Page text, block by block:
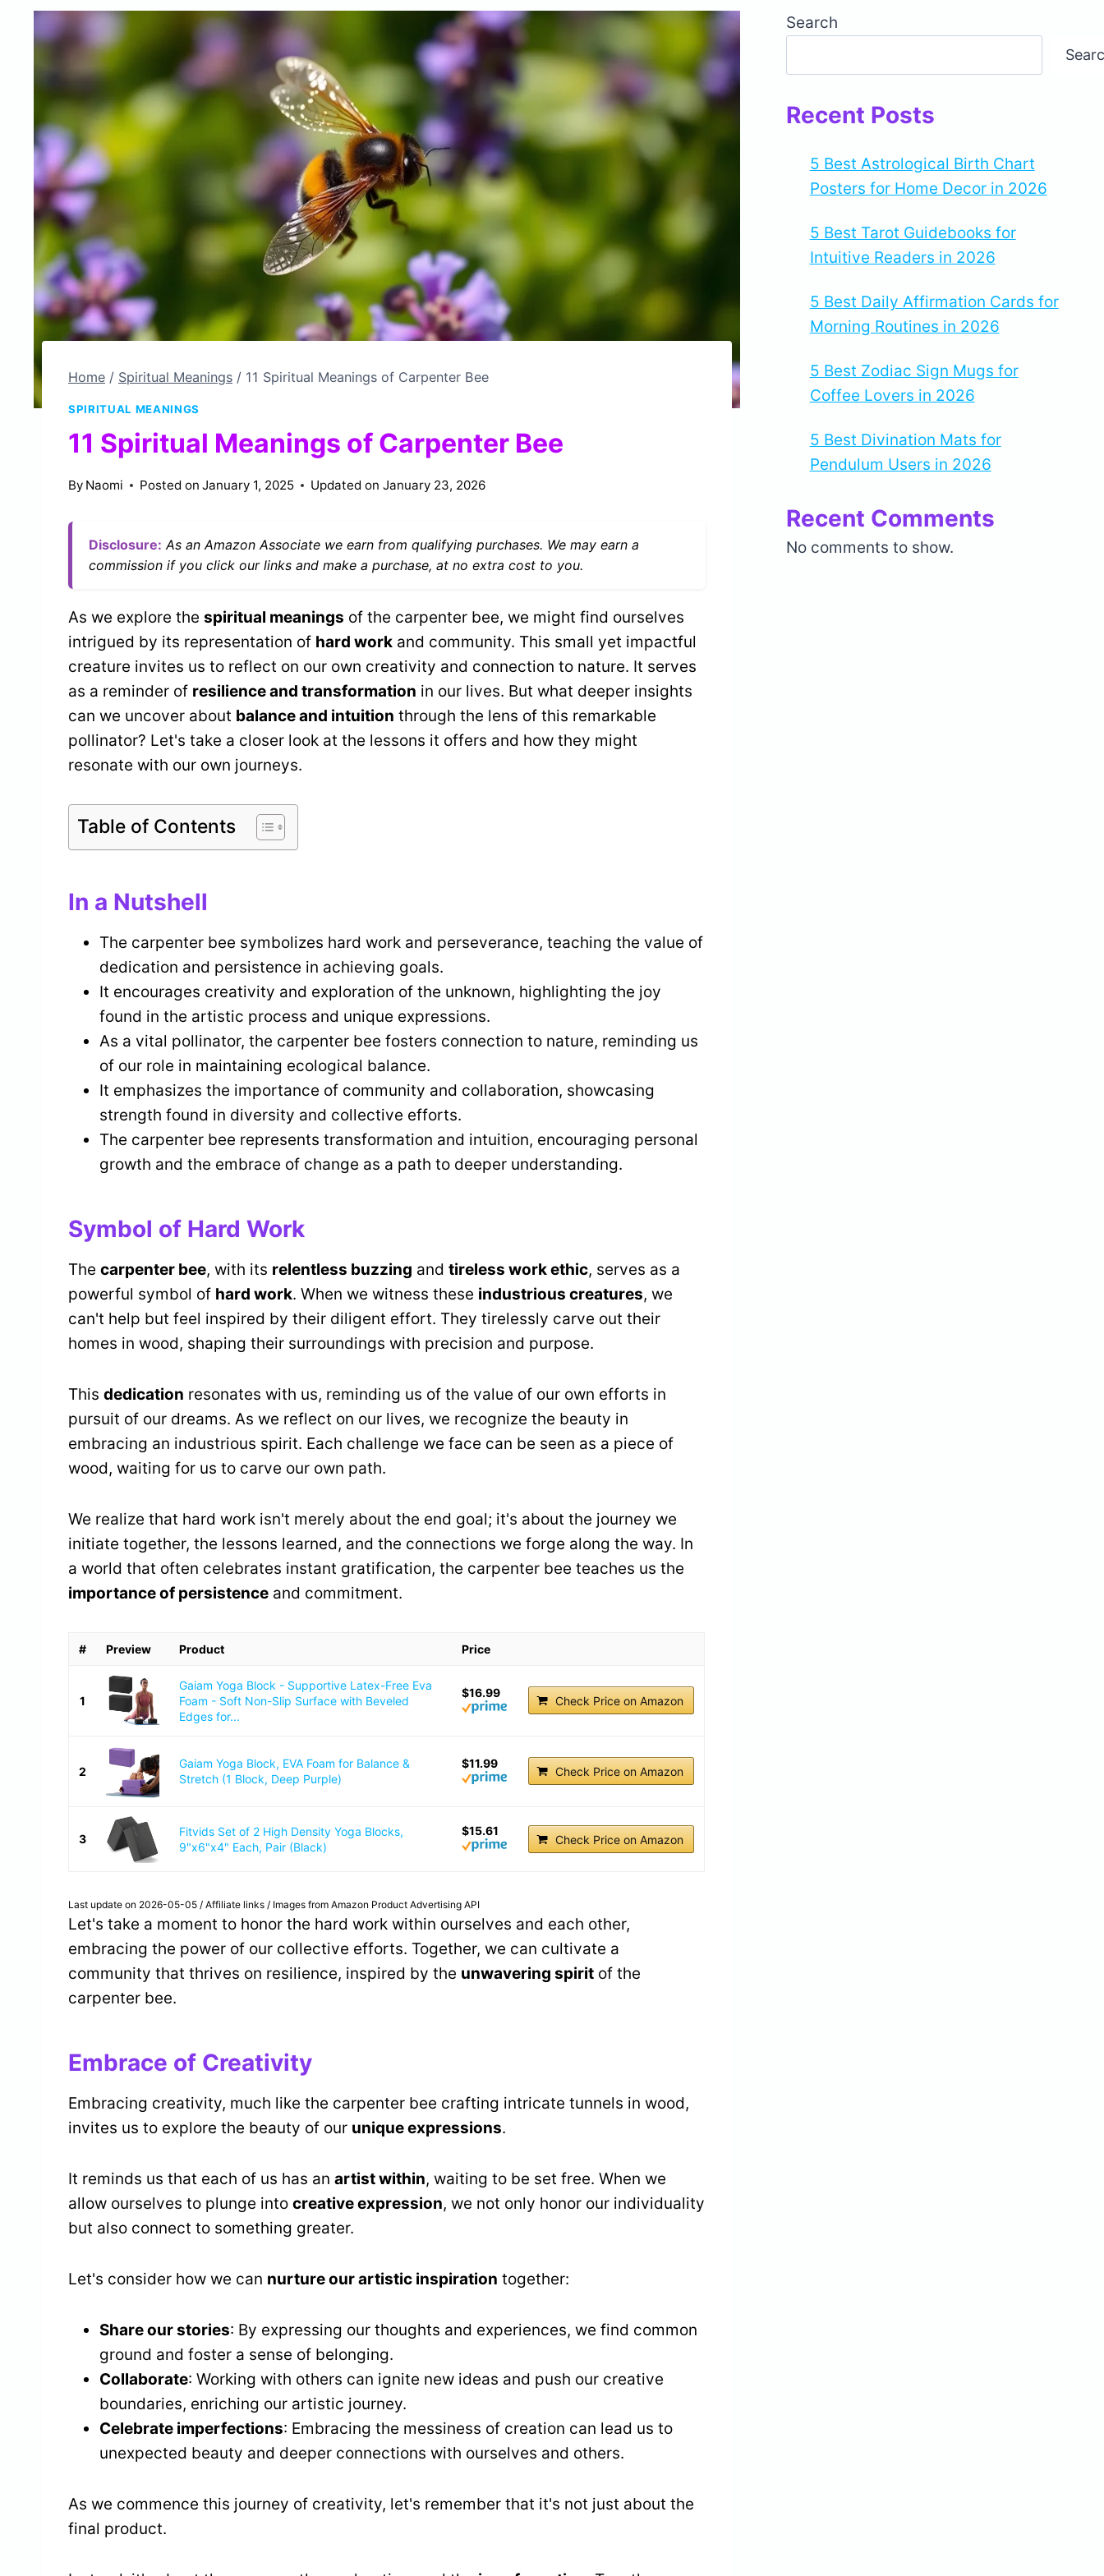
Home / Spiritual Meanings / 11 Spiritual Meanings of Carpenter Bee
SPIRITUAL MEANINGS
11 Spiritual Meanings of Carpenter Bee
By Naomi Posted on January 1, 2025 Updated on January 23, 2026
Disclosure: As an Amazon Associate we earn from qualifying purchases. We may earn a
commission if you click our links and make a purchase, at no extra cost to you.
As we explore the spiritual meanings of the carpenter bee, we might find ourselves
intrigued by its representation of hard work and community. This small yet impactful
creature invites us to reflect on our own creativity and connection to nature. It serves
as a reminder of resilience and transformation in our lives. But what deeper insights
can we uncover about balance and intuition through the lens of this remarkable
pollinator? Let's take a closer look at the lessons it offers and how they might
resonate with our own journeys.
Table of Contents
In a Nutshell
The carpenter bee symbolizes hard work and perseverance, teaching the value of
dedication and persistence in achieving goals.
It encourages creativity and exploration of the unknown, highlighting the joy
found in the artistic process and unique expressions.
As a vital pollinator, the carpenter bee fosters connection to nature, reminding us
of our role in maintaining ecological balance.
It emphasizes the importance of community and collaboration, showcasing
strength found in diversity and collective efforts.
The carpenter bee represents transformation and intuition, encouraging personal
growth and the embrace of change as a path to deeper understanding.
Symbol of Hard Work
The carpenter bee, with its relentless buzzing and tireless work ethic, serves as a
powerful symbol of hard work. When we witness these industrious creatures, we
can't help but feel inspired by their diligent effort. They tirelessly carve out their
homes in wood, shaping their surroundings with precision and purpose.
This dedication resonates with us, reminding us of the value of our own efforts in
pursuit of our dreams. As we reflect on our lives, we recognize the beauty in
embracing an industrious spirit. Each challenge we face can be seen as a piece of
wood, waiting for us to carve our own path.
We realize that hard work isn't merely about the end goal; it's about the journey we
initiate together, the lessons learned, and the connections we forge along the way. In
a world that often celebrates instant gratification, the carpenter bee teaches us the
importance of persistence and commitment.
# Preview Product Price
1
Gaiam Yoga Block - Supportive Latex-Free Eva
Foam - Soft Non-Slip Surface with Beveled
Edges for...
$16.99
Check Price on Amazon
2
Gaiam Yoga Block, EVA Foam for Balance &
Stretch (1 Block, Deep Purple)
$11.99
Check Price on Amazon
3
Fitvids Set of 2 High Density Yoga Blocks,
9"x6"x4" Each, Pair (Black)
$15.61
Check Price on Amazon
Last update on 2026-05-05 / Affiliate links / Images from Amazon Product Advertising API
Let's take a moment to honor the hard work within ourselves and each other,
embracing the power of our collective efforts. Together, we can cultivate a
community that thrives on resilience, inspired by the unwavering spirit of the
carpenter bee.
Embrace of Creativity
Embracing creativity, much like the carpenter bee crafting intricate tunnels in wood,
invites us to explore the beauty of our unique expressions.
It reminds us that each of us has an artist within, waiting to be set free. When we
allow ourselves to plunge into creative expression, we not only honor our individuality
but also connect to something greater.
Let's consider how we can nurture our artistic inspiration together:
Share our stories: By expressing our thoughts and experiences, we find common
ground and foster a sense of belonging.
Collaborate: Working with others can ignite new ideas and push our creative
boundaries, enriching our artistic journey.
Celebrate imperfections: Embracing the messiness of creation can lead us to
unexpected beauty and deeper connections with ourselves and others.
As we commence this journey of creativity, let's remember that it's not just about the
final product.
Search
Recent Posts
5 Best Astrological Birth Chart
Posters for Home Decor in 2026
5 Best Tarot Guidebooks for
Intuitive Readers in 2026
5 Best Daily Affirmation Cards for
Morning Routines in 2026
5 Best Zodiac Sign Mugs for
Coffee Lovers in 2026
5 Best Divination Mats for
Pendulum Users in 2026
Recent Comments
No comments to show.